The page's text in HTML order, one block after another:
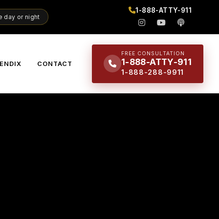
day or night
1-888-ATTY-911
CONTACT
FREE CONSULTATION
1-888-ATTY-911
1-888-288-9911